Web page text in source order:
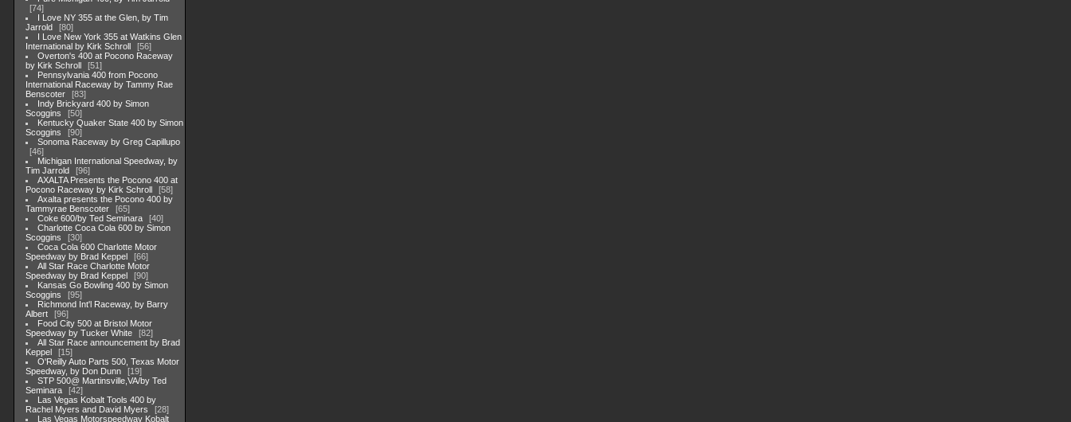
74
I Love NY 355 at the Glen, by Tim
Jarrold
80
I Love New York 355 at Watkins Glen
International by Kirk Schroll
56
Overton's 400 at Pocono Raceway
by Kirk Schroll
51
Pennsylvania 400 from Pocono
International Raceway by Tammy Rae
Benscoter
83
Indy Brickyard 400 by Simon
Scoggins
50
Kentucky Quaker State 400 by Simon
Scoggins
90
Sonoma Raceway by Greg Capillupo
46
Michigan International Speedway, by
Tim Jarrold
96
AXALTA Presents the Pocono 400 at
Pocono Raceway by Kirk Schroll
58
Axalta presents the Pocono 400 by
Tammyrae Benscoter
65
Coke 600/by Ted Seminara
40
Charlotte Coca Cola 600 by Simon
Scoggins
30
Coca Cola 600 Charlotte Motor
Speedway by Brad Keppel
66
All Star Race Charlotte Motor
Speedway by Brad Keppel
90
Kansas Go Bowling 400 by Simon
Scoggins
95
Richmond Int'l Raceway, by Barry
Albert
96
Food City 500 at Bristol Motor
Speedway by Tucker White
82
All Star Race announcement by Brad
Keppel
15
O'Reilly Auto Parts 500, Texas Motor
Speedway, by Don Dunn
19
STP 500@ Martinsville,VA/by Ted
Seminara
42
Las Vegas Kobalt Tools 400 by
Rachel Myers and David Myers
28
Las Vegas Motorspeedway Kobalt